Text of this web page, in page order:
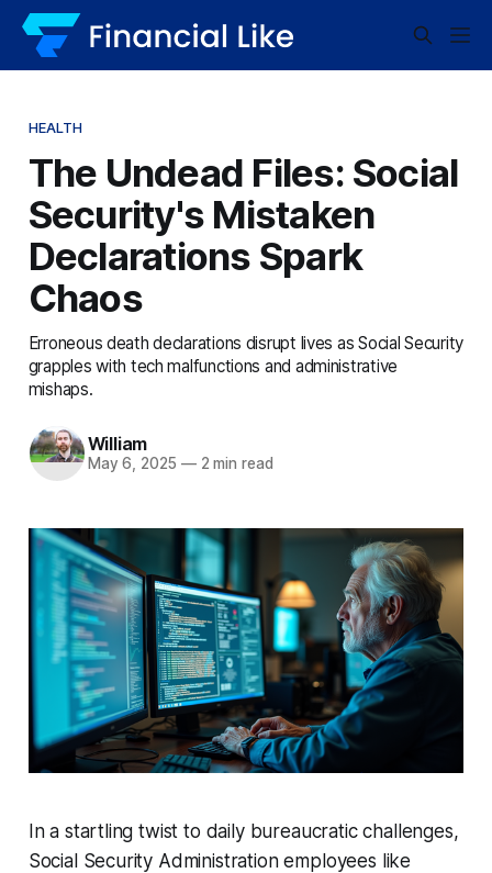
HEALTH
The Undead Files: Social
Security's Mistaken
Declarations Spark
Chaos
Erroneous death declarations disrupt lives as Social Security
grapples with tech malfunctions and administrative
mishaps.
William
May 6, 2025 —2 min read
In a startling twist to daily bureaucratic challenges,
Social Security Administration employees like